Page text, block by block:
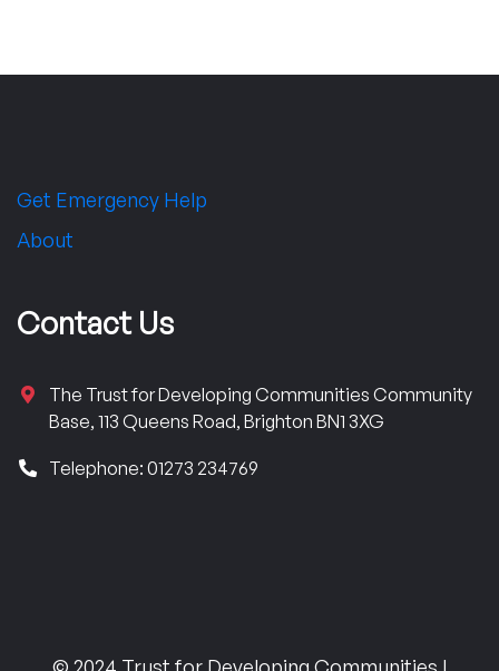
Get Emergency Help
About
Contact Us
The Trust for Developing Communities Community
Base, 113 Queens Road, Brighton BN1 3XG
Telephone: 01273 234769